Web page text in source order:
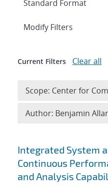
Search results
Integrated System
Continuous
and Analysis
Expand
Modify Filters
Current Filters Clear all
Scope: Center for
Author: Benjamin